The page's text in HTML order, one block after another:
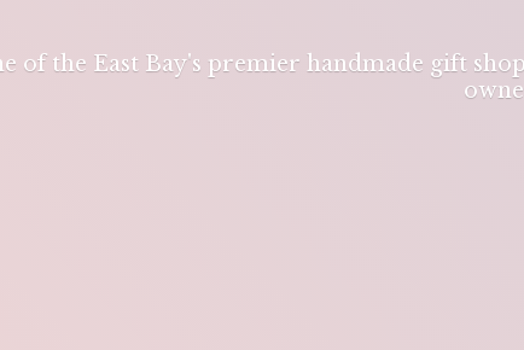
of the East Bay's premier handmade gift